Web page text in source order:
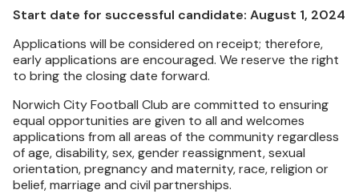
Start date for successful candidate: August 1, 2024
Applications will be considered on receipt; therefore,
early applications are encouraged. We reserve the right
to bring the closing date forward.
Norwich City Football Club are committed to ensuring
equal opportunities are given to all and welcomes
applications from all areas of the community regardless
of age, disability, sex, gender reassignment, sexual
orientation, pregnancy and maternity, race, religion or
belief, marriage and civil partnerships.